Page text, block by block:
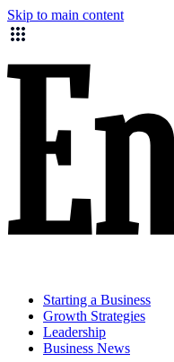
Skip to main content
Starting a Business
Growth Strategies
Leadership
Business News